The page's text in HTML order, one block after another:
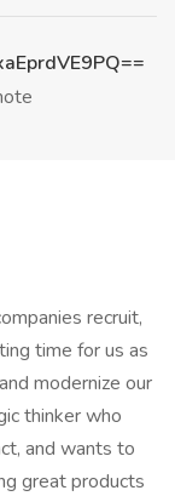
recruit,
time for us as
modernize our
thinker who
and wants to
great products